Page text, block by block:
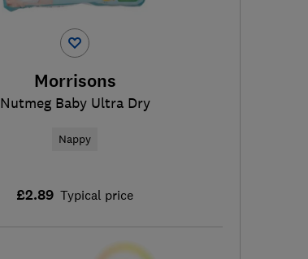
Morrisons
Nutmeg Baby Ultra Dry
Nappy
£2.89 Typical price